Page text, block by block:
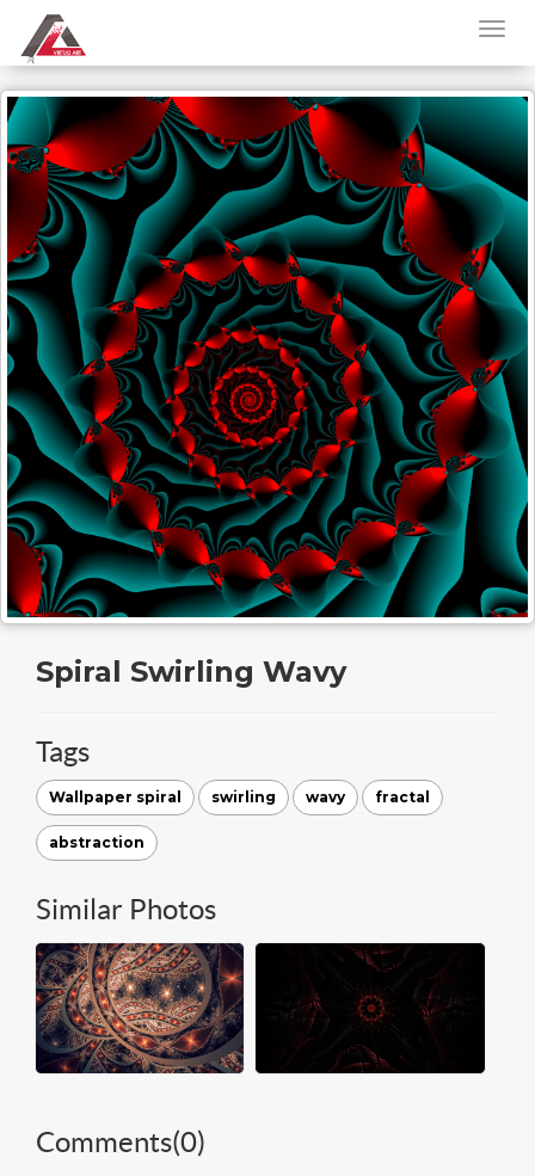
Spiral Swirling Wavy
Tags
Wallpaper spiral swirling wavy fractal
abstraction
Similar Photos
Comments(0)